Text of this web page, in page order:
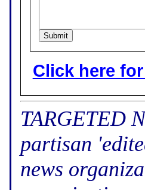
Click here
TARGETED
partisan
news